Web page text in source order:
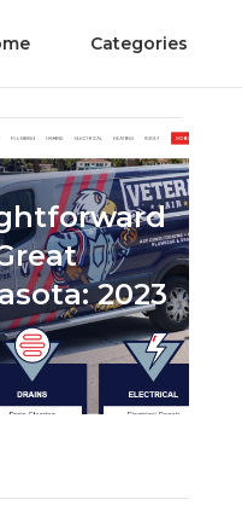
Categories
2023